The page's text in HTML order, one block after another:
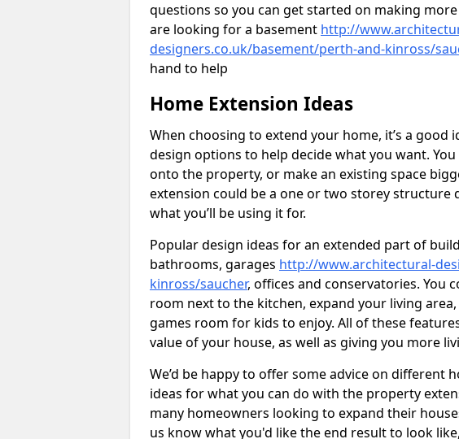
questions so you can get started on making
are looking for a basement http://
designers.co.uk/basement/perth-and-kinross/
hand to help
Home Extension Ideas
When choosing to extend your home, it’s a
design options to help decide what you want.
onto the property, or make an existing space
extension could be a one or two storey structure
what you’ll be using it for.
Popular design ideas for an extended part of
bathrooms, garages http://www.architectural-
kinross/saucher, offices and conservatories. You
room next to the kitchen, expand your living
games room for kids to enjoy. All of these
value of your house, as well as giving you more
We’d be happy to offer some advice on different
ideas for what you can do with the property
many homeowners looking to expand their
us know what you'd like the end result to look